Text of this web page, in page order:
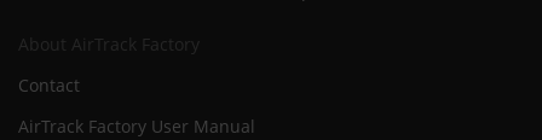
About AirTrack Factory
Contact
AirTrack Factory User Manual